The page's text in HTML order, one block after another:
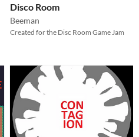
Disco Room
Beeman
Created for the Disc Room Game Jam